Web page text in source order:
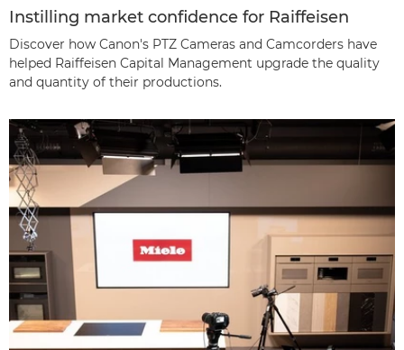
Instilling market confidence for Raiffeisen
Discover how Canon's PTZ Cameras and Camcorders have
helped Raiffeisen Capital Management upgrade the quality
and quantity of their productions.